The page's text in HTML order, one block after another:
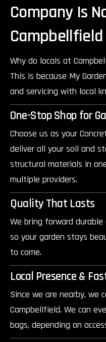
Company Is
Campbellfield
Why do locals at
This is because My
and servicing with local
One-Stop Shop for
Choose us as your
deliver all your soil and
structural materials in
multiple providers.
Quality That Lasts
We bring forward
so your garden stays
to come.
Local Presence &
Since we are nearby, we
Campbellfield. We can
bags, depending on